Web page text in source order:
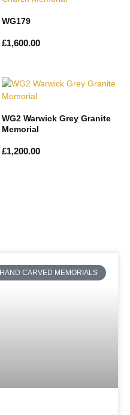
WG179
£1,600.00
WG2 Warwick Grey Granite
Memorial
£1,200.00
HAND CARVED MEMORIALS